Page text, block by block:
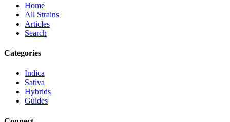
Home
All Strains
Articles
Search
Categories
Indica
Sativa
Hybrids
Guides